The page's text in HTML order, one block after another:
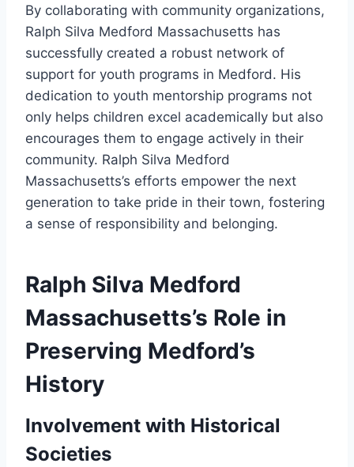
By collaborating with community organizations,
Ralph Silva Medford Massachusetts has
successfully created a robust network of
support for youth programs in Medford. His
dedication to youth mentorship programs not
only helps children excel academically but also
encourages them to engage actively in their
community. Ralph Silva Medford
Massachusetts’s efforts empower the next
generation to take pride in their town, fostering
a sense of responsibility and belonging.
Ralph Silva Medford
Massachusetts’s Role in
Preserving Medford’s
History
Involvement with Historical
Societies